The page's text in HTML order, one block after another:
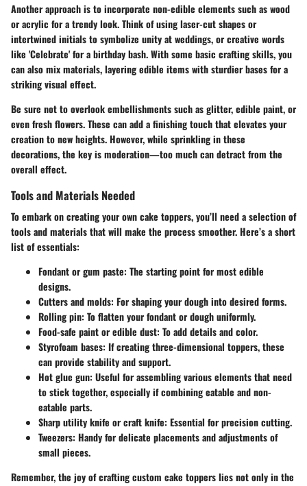
Another approach is to incorporate non-edible elements such as wood
or acrylic for a trendy look. Think of using laser-cut shapes or
intertwined initials to symbolize unity at weddings, or creative words
like 'Celebrate' for a birthday bash. With some basic crafting skills, you
can also mix materials, layering edible items with sturdier bases for a
striking visual effect.
Be sure not to overlook embellishments such as glitter, edible paint, or
even fresh flowers. These can add a finishing touch that elevates your
creation to new heights. However, while sprinkling in these
decorations, the key is moderation—too much can detract from the
overall effect.
Tools and Materials Needed
To embark on creating your own cake toppers, you’ll need a selection of
tools and materials that will make the process smoother. Here’s a short
list of essentials:
Fondant or gum paste: The starting point for most edible
designs.
Cutters and molds: For shaping your dough into desired forms.
Rolling pin: To flatten your fondant or dough uniformly.
Food-safe paint or edible dust: To add details and color.
Styrofoam bases: If creating three-dimensional toppers, these
can provide stability and support.
Hot glue gun: Useful for assembling various elements that need
to stick together, especially if combining eatable and non-
eatable parts.
Sharp utility knife or craft knife: Essential for precision cutting.
Tweezers: Handy for delicate placements and adjustments of
small pieces.
Remember, the joy of crafting custom cake toppers lies not only in the